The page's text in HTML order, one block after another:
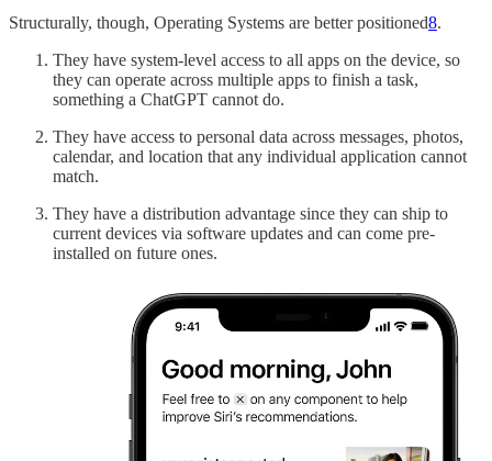
Structurally, though, Operating Systems are better positioned8.
They have system-level access to all apps on the device, so
they can operate across multiple apps to finish a task,
something a ChatGPT cannot do.
They have access to personal data across messages, photos,
calendar, and location that any individual application cannot
match.
They have a distribution advantage since they can ship to
current devices via software updates and can come pre-
installed on future ones.